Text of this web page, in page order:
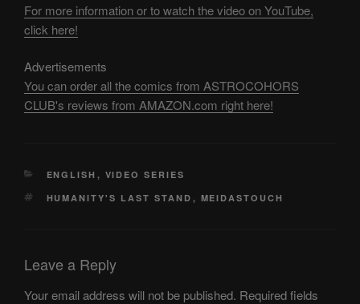
For more information or to watch the video on YouTube,
click here!
Advertisements
You can order all the comics from ASTROCOHORS
CLUB's reviews from AMAZON.com right here!
CATEGORIES
ENGLISH , VIDEO SERIES
TAGS
HUMANITY'S LAST STAND , MEIDASTOUCH
Leave a Reply
Your email address will not be published. Required fields